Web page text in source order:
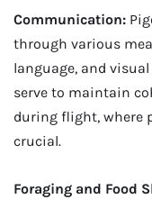
Communication:
through various
language, and
serve to maintain
during flight, where
crucial.
Foraging and Food